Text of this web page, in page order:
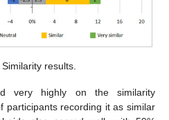
Similarity results.
very highly on the similarity
participants recording it as similar